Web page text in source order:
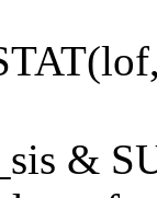
&